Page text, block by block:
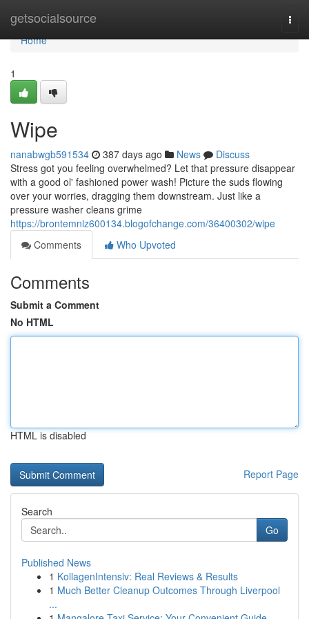
getsocialsource
Home
Home
1
Wipe
nanabwgb591534 387 days ago News
Discuss
Stress got you feeling overwhelmed? Let that pressure disappear
with a good ol' fashioned power wash! Picture the suds flowing
over your worries, dragging them downstream. Just like a
pressure washer cleans grime
https://brontemnlz600134.blogofchange.com/36400302/wipe
Comments
Who Upvoted
Comments
Submit a Comment
No HTML
HTML is disabled
Report Page
Search
Go
Published News
1 KollagenIntensiv: Real Reviews & Results
1 Much Better Cleanup Outcomes Through Liverpool
...